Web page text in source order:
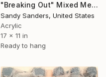
"Breaking Out" Mixed Media
Sandy Sanders, United States
Acrylic
17 x 11 in
Ready to hang